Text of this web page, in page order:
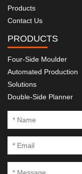
Products
Contact Us
PRODUCTS
Four-Side Moulder
Automated Production
Solutions
Double-Side Planner